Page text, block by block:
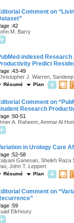
Comment on
:42
M. Barry
indexed
Predict
:43-49
J. Warren,
Résumé Plan
Comment on
Research
:50-51
A. Raheem, Ammar Al
in Urology Care
:52-58
Ganesan, Sheikh Raza
John T. Leppert
Résumé Plan
Comment on
:59
Elkhoury